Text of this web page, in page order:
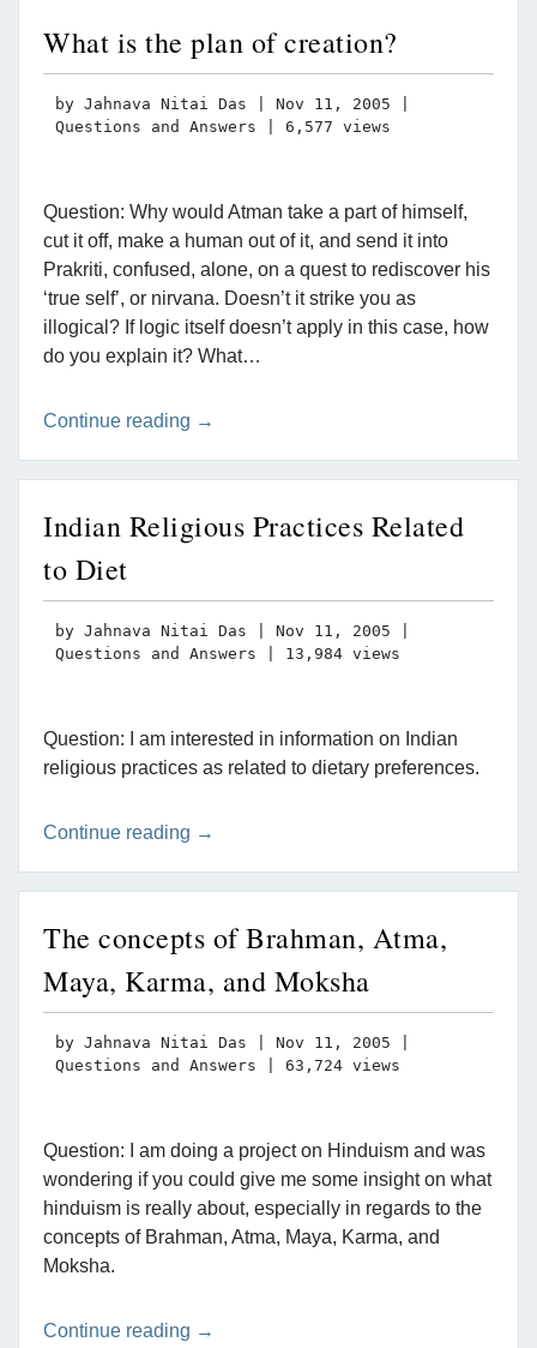
What is the plan of creation?
by Jahnava Nitai Das Nov 11, 2005
Questions and Answers | 6,577 views
Question: Why would Atman take a part of himself,
cut it off, make a human out of it, and send it into
Prakriti, confused, alone, on a quest to rediscover his
‘true self’, or nirvana. Doesn’t it strike you as
illogical? If logic itself doesn’t apply in this case, how
do you explain it? What…
Continue reading →
Indian Religious Practices Related
to Diet
by Jahnava Nitai Das Nov 11, 2005
Questions and Answers | 13,984 views
Question: I am interested in information on Indian
religious practices as related to dietary preferences.
Continue reading →
The concepts of Brahman, Atma,
Maya, Karma, and Moksha
by Jahnava Nitai Das Nov 11, 2005
Questions and Answers | 63,724 views
Question: I am doing a project on Hinduism and was
wondering if you could give me some insight on what
hinduism is really about, especially in regards to the
concepts of Brahman, Atma, Maya, Karma, and
Moksha.
Continue reading →